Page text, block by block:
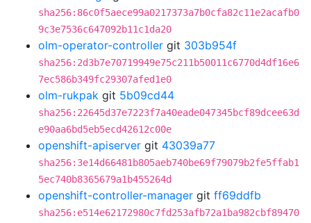
sha256:86c0f5aece99a0217373a7b0cfa82c11e2acafb0
9c3e7536c647092b11c1da20
olm-operator-controller git 303b954f
sha256:2d3b7e70719949e75c211b50011c6770d4df16e6
7ec586b349fc29307afed1e0
olm-rukpak git 5b09cd44
sha256:22645d37e7223f7a40eade047345bcf89dcee63d
e90aa6bd5eb5ecd42612c00e
openshift-apiserver git 43039a77
sha256:3e14d66481b805aeb740be69f79079b2fe5ffab1
5ec740b8365679a1b455264d
openshift-controller-manager git ff69ddfb
sha256:e514e62172980c7fd253afb72a1ba982cbf89470